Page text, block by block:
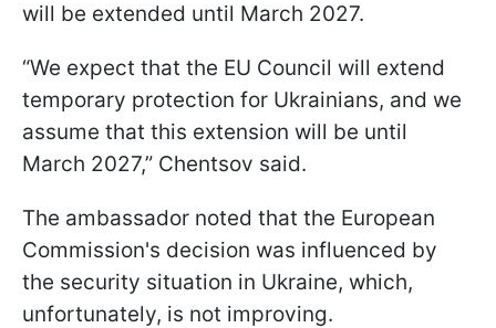
will be extended until March 2027.
“We expect that the EU Council will extend
temporary protection for Ukrainians, and we
assume that this extension will be until
March 2027,” Chentsov said.
The ambassador noted that the European
Commission's decision was influenced by
the security situation in Ukraine, which,
unfortunately, is not improving.